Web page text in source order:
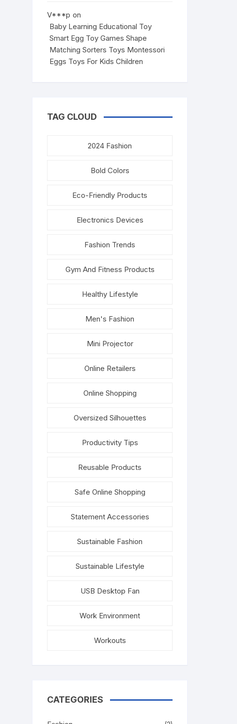
V***p on
Baby Learning Educational Toy
Smart Egg Toy Games Shape
Matching Sorters Toys Montessori
Eggs Toys For Kids Children
TAG CLOUD
2024 Fashion
Bold Colors
Eco-Friendly Products
Electronics Devices
Fashion Trends
Gym And Fitness Products
Healthy Lifestyle
Men's Fashion
Mini Projector
Online Retailers
Online Shopping
Oversized Silhouettes
Productivity Tips
Reusable Products
Safe Online Shopping
Statement Accessories
Sustainable Fashion
Sustainable Lifestyle
USB Desktop Fan
Work Environment
Workouts
CATEGORIES